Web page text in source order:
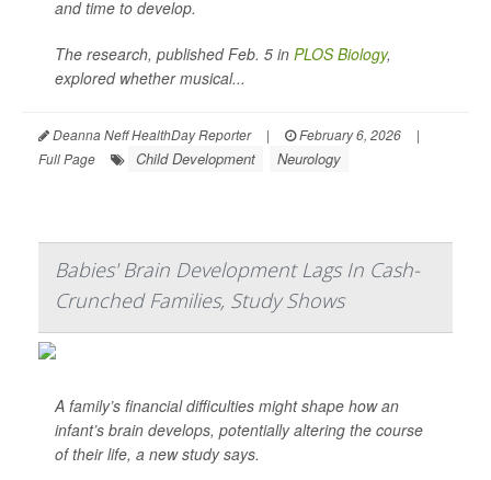
and time to develop.
The research, published Feb. 5 in PLOS Biology,
explored whether musical...
Deanna Neff HealthDay Reporter | February 6, 2026
|
Full Page
Child Development Neurology
Babies' Brain Development Lags In Cash-
Crunched Families, Study Shows
A family’s financial difficulties might shape how an
infant’s brain develops, potentially altering the course
of their life, a new study says.